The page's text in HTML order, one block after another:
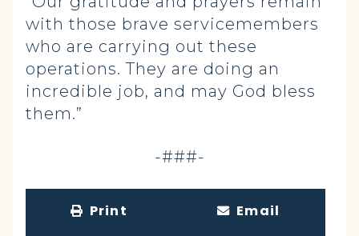
with those brave servicemembers
who are carrying out these
operations. They are doing an
incredible job, and may God bless
them.”
-###-
Print Email